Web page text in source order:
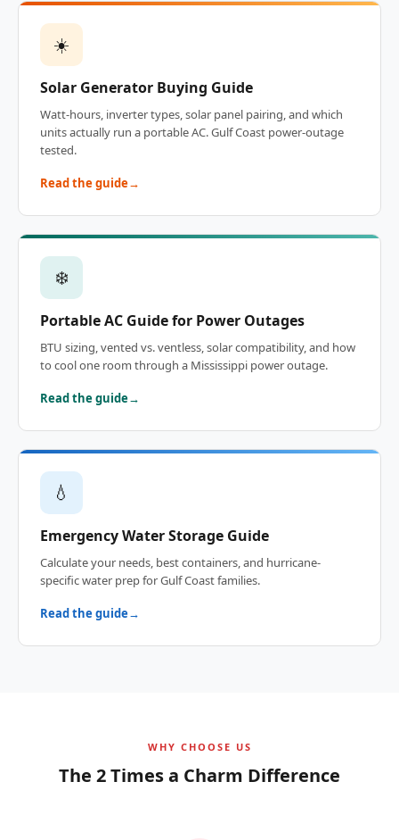
☀️
Solar Generator Buying Guide
Watt-hours, inverter types, solar panel pairing, and which
units actually run a portable AC. Gulf Coast power-outage
tested.
Read the guide
❄️
Portable AC Guide for Power Outages
BTU sizing, vented vs. ventless, solar compatibility, and how
to cool one room through a Mississippi power outage.
Read the guide
💧
Emergency Water Storage Guide
Calculate your needs, best containers, and hurricane-
specific water prep for Gulf Coast families.
Read the guide
WHY CHOOSE US
The 2 Times a Charm Difference